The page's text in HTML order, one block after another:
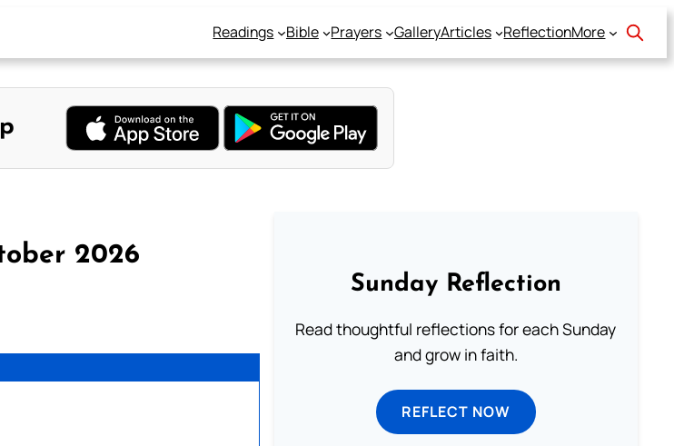
Readings Bible Prayers GalleryArticles ReflectionMore
2026
Sunday Reflection
Read thoughtful reflections for each Sunday
and grow in faith.
REFLECT NOW